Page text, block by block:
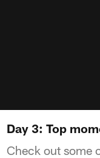
Day 3: Top
Check out some